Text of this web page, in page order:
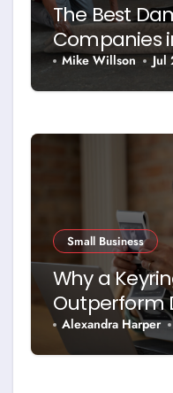
The Best
Companies
and How to
Them
Mike Willson Jul
Small Business
Why a
Outperform
Brand
Alexandra Harper